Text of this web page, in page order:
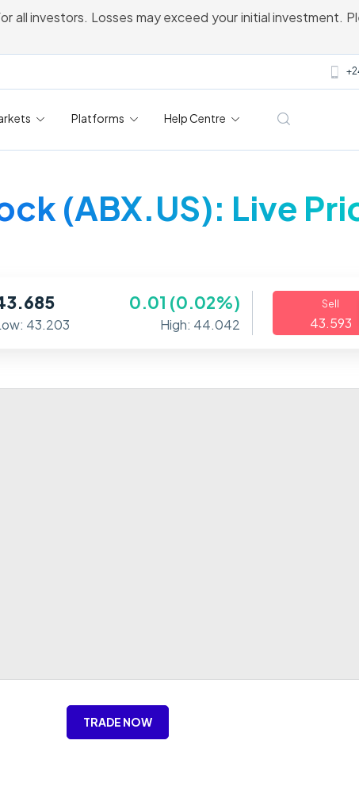
all investors. Losses may exceed your initial investment.
Platforms Help Centre
(ABX.US): Live
0.01 (0.02%)
43.203 High: 44.042
Sell
43.593
TRADE NOW